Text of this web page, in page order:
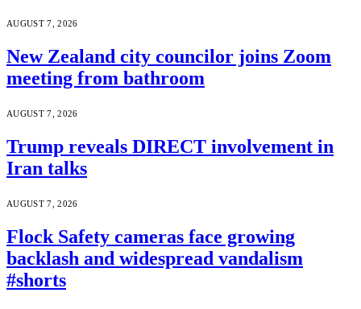
AUGUST 7, 2026
New Zealand city councilor joins Zoom
meeting from bathroom
AUGUST 7, 2026
Trump reveals DIRECT involvement in
Iran talks
AUGUST 7, 2026
Flock Safety cameras face growing
backlash and widespread vandalism
#shorts